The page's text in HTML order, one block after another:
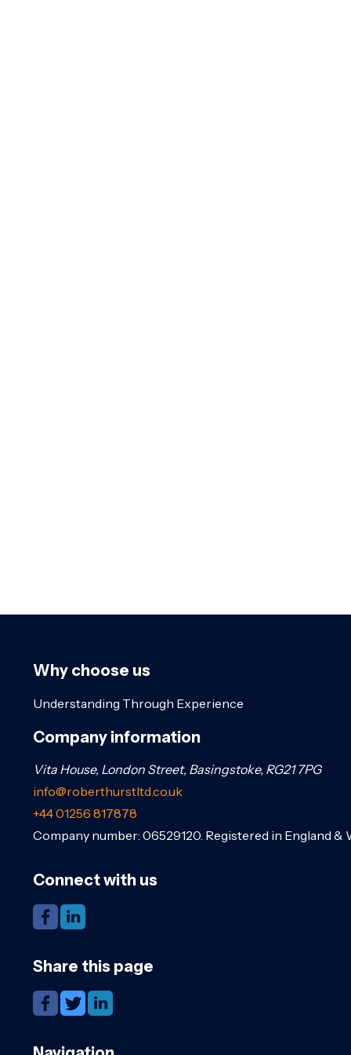
Why choose us
Understanding Through Experience
Company information
Vita House, London Street, Basingstoke, RG21 7PG
info@roberthurstltd.co.uk
+44 01256 817878
Company number: 06529120. Registered in England &
Connect with us
Share this page